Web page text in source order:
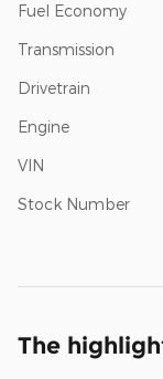
Fuel Economy
Transmission
Drivetrain
Engine
VIN
Stock Number
The